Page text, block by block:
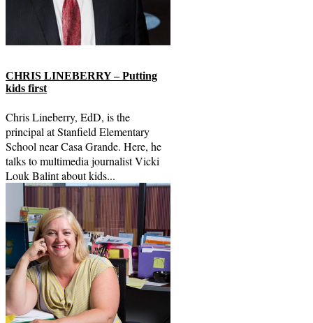
CHRIS LINEBERRY – Putting
kids first
Chris Lineberry, EdD, is the
principal at Stanfield Elementary
School near Casa Grande. Here, he
talks to multimedia journalist Vicki
Louk Balint about kids...